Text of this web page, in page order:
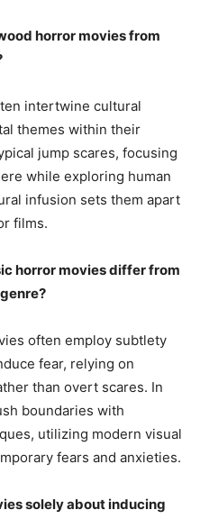
horror movies from
intertwine cultural
themes within their
jump scares, focusing
while exploring human
infusion sets them apart
films.
horror movies differ from
often employ subtlety
fear, relying on
than overt scares. In
boundaries with
utilizing modern visual
fears and anxieties.
solely about inducing